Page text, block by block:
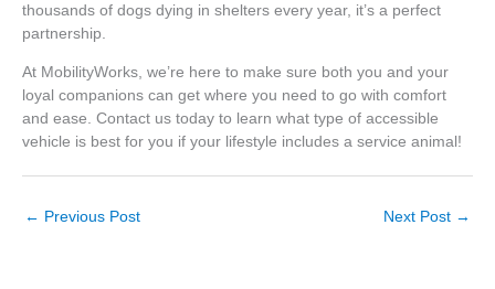
thousands of dogs dying in shelters every year, it’s a perfect
partnership.
At MobilityWorks, we’re here to make sure both you and your
loyal companions can get where you need to go with comfort
and ease. Contact us today to learn what type of accessible
vehicle is best for you if your lifestyle includes a service animal!
← Previous Post Next Post →